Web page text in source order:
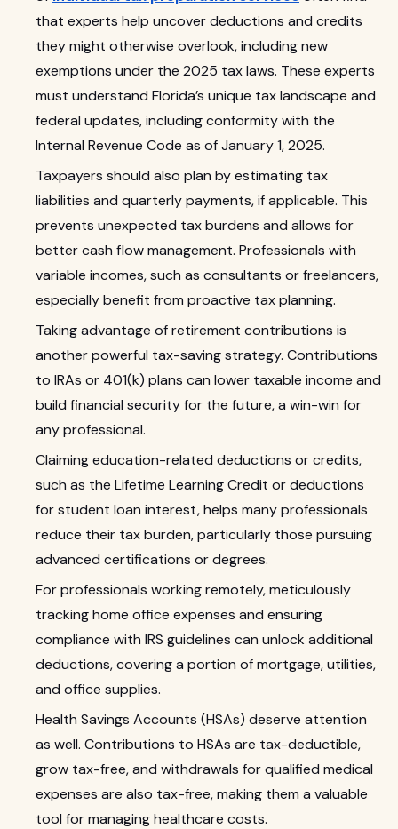
that experts help uncover deductions and credits
they might otherwise overlook, including new
exemptions under the 2025 tax laws. These experts
must understand Florida’s unique tax landscape and
federal updates, including conformity with the
Internal Revenue Code as of January 1, 2025.
Taxpayers should also plan by estimating tax
liabilities and quarterly payments, if applicable. This
prevents unexpected tax burdens and allows for
better cash flow management. Professionals with
variable incomes, such as consultants or freelancers,
especially benefit from proactive tax planning.
Taking advantage of retirement contributions is
another powerful tax-saving strategy. Contributions
to IRAs or 401(k) plans can lower taxable income and
build financial security for the future, a win-win for
any professional.
Claiming education-related deductions or credits,
such as the Lifetime Learning Credit or deductions
for student loan interest, helps many professionals
reduce their tax burden, particularly those pursuing
advanced certifications or degrees.
For professionals working remotely, meticulously
tracking home office expenses and ensuring
compliance with IRS guidelines can unlock additional
deductions, covering a portion of mortgage, utilities,
and office supplies.
Health Savings Accounts (HSAs) deserve attention
as well. Contributions to HSAs are tax-deductible,
grow tax-free, and withdrawals for qualified medical
expenses are also tax-free, making them a valuable
tool for managing healthcare costs.